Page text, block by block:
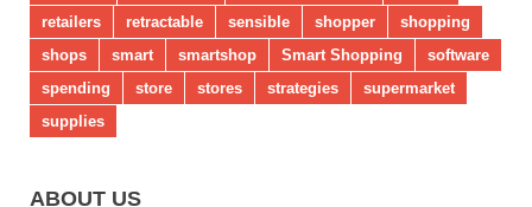
retailers
retractable sensible shopper
shopping
shops
smart smartshop Smart Shopping
software
spending
store stores strategies
supermarket
supplies
ABOUT US